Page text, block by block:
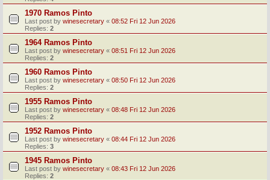
1970 Ramos Pinto
Last post by winesecretary « 08:52 Fri 12 Jun 2026
Replies: 2
1964 Ramos Pinto
Last post by winesecretary « 08:51 Fri 12 Jun 2026
Replies: 2
1960 Ramos Pinto
Last post by winesecretary « 08:50 Fri 12 Jun 2026
Replies: 2
1955 Ramos Pinto
Last post by winesecretary « 08:48 Fri 12 Jun 2026
Replies: 2
1952 Ramos Pinto
Last post by winesecretary « 08:44 Fri 12 Jun 2026
Replies: 3
1945 Ramos Pinto
Last post by winesecretary « 08:43 Fri 12 Jun 2026
Replies: 2